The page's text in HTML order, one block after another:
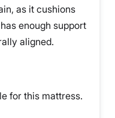
as it cushions
enough support
aligned.
for this mattress.